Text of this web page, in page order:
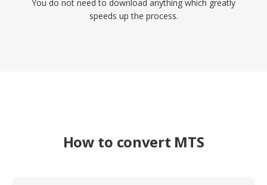
You do not need to download anything which greatly
speeds up the process.
How to convert MTS